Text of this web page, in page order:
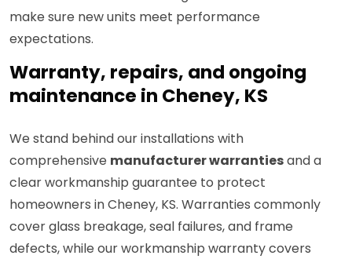
make sure new units meet performance
expectations.
Warranty, repairs, and ongoing
maintenance in Cheney, KS
We stand behind our installations with
comprehensive manufacturer warrantiesand a
clear workmanship guarantee to protect
homeowners in Cheney, KS. Warranties commonly
cover glass breakage, seal failures, and frame
defects, while our workmanship warranty covers